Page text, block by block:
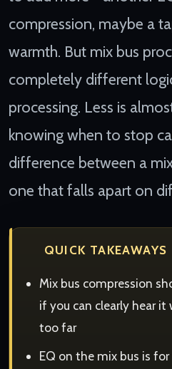
compression, maybe a
warmth. But mix bus
completely different
processing. Less is
knowing when to stop
difference between a
one that falls apart on
QUICK TAKEAWAYS
Mix bus compression
if you can clearly hear it
too far
EQ on the mix bus is